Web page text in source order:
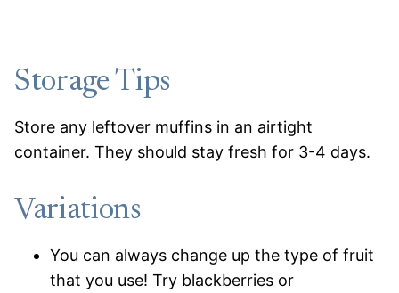
Storage Tips
Store any leftover muffins in an airtight
container. They should stay fresh for 3-4 days.
Variations
You can always change up the type of fruit
that you use! Try blackberries or